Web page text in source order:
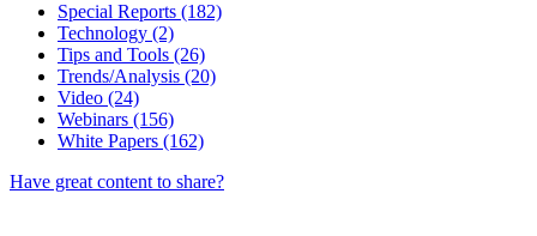
Special Reports (182)
Technology (2)
Tips and Tools (26)
Trends/Analysis (20)
Video (24)
Webinars (156)
White Papers (162)
Have great content to share?